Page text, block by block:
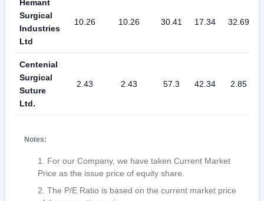
Hemant
Surgical
Industries
Ltd
10.26 10.26 30.41 17.34 32.69
Centenial
Surgical
Suture
Ltd.
2.43 2.43 57.3 42.34 2.85
Notes:
For our Company, we have taken Current Market
Price as the issue price of equity share.
The P/E Ratio is based on the current market price